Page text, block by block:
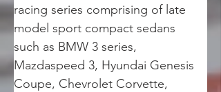
racing series comprising of late
model sport compact sedans
such as BMW 3 series,
Mazdaspeed 3, Hyundai Genesis
Coupe, Chevrolet Corvette,